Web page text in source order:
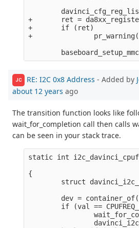
+       ret =
+       if (ret)
+
JC RE: I2C 0x8 Address - Added by
about 12 years ago
The transition function looks like
wait_for_completion call then calls
can be seen in your stack trace.
static int
{
struct
dev =
if (val ==